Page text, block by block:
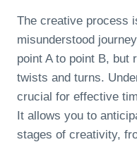
The creative process
misunderstood
point A to point B, but
twists and turns.
crucial for effective
It allows you to
stages of creativity,